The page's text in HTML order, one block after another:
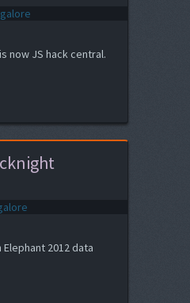
now JS hack central.
2012 data